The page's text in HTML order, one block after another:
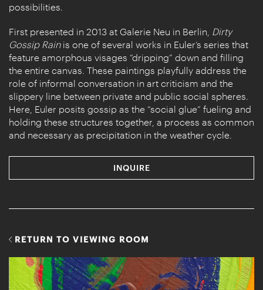
possibilities.
First presented in 2013 at Galerie Neu in Berlin, Dirty
Gossip Rainis one of several works in Euler’s series that
feature amorphous visages “dripping” down and filling
the entire canvas. These paintings playfully address the
role of informal conversation in art criticism and the
slippery line between private and public social spheres.
Here, Euler posits gossip as the “social glue” fueling and
holding these structures together, a process as common
and necessary as precipitation in the weather cycle.
INQUIRE
RETURN TO VIEWING ROOM